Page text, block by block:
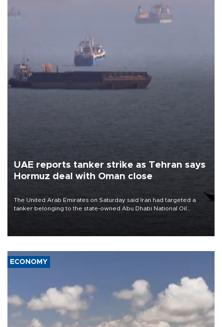
UAE reports tanker strike as Tehran says
Hormuz deal with Oman close
The United Arab Emirates on Saturday said Iran had targeted a
tanker belonging to the state-owned Abu Dhabi National Oil
ECONOMY